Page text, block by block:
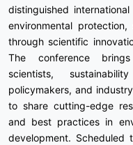
distinguished
environmental
through scientific
The conference
scientists,
policymakers, and
to share cutting-edge
and best practices in
development.